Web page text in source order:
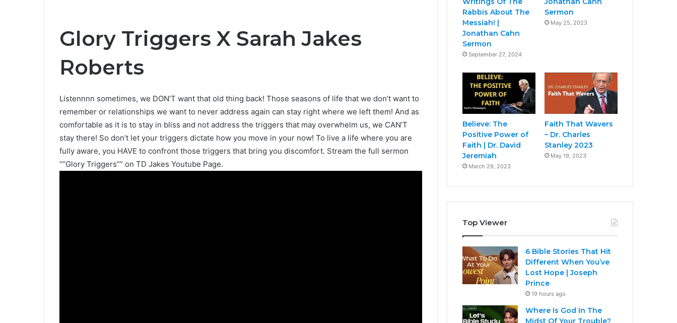
Glory Triggers X Sarah Jakes
Roberts
Listennnn sometimes, we DON’T want that old thing back! Those seasons of life that we don’t want to
remember or relationships we want to never address again can stay right where we left them! And as
comfortable as it is to stay in bliss and not address the triggers that may overwhelm us, we CAN’T
stay there! So don’t let your triggers dictate how you move in your now! To live a life where you are
fully aware, you HAVE to confront those triggers that bring you discomfort. Stream the full sermon
“”Glory Triggers”” on TD Jakes Youtube Page.
Rabbis About The
Messiah! |
Jonathan Cahn
Sermon
September 27, 2024
Sermon
May 25, 2023
Believe: The
Positive Power of
Faith | Dr. David
Jeremiah
March 29, 2023
Faith That Wavers
– Dr. Charles
Stanley 2023
May 19, 2023
Top Viewer
6 Bible Stories That Hit
Different When You’ve
Lost Hope | Joseph
Prince
19 hours ago
Where Is God In The
Midst Of Your Trouble?